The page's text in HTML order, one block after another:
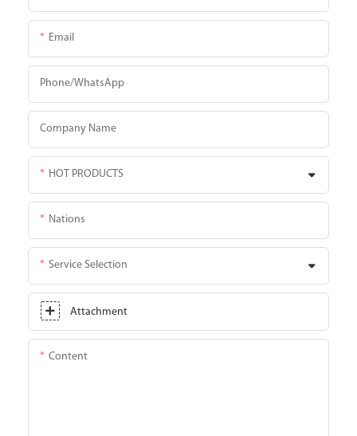
Email
Phone/whatsApp
Company Name
HOT PRODUCTS
Nations
Service Selection
Attachment
Content